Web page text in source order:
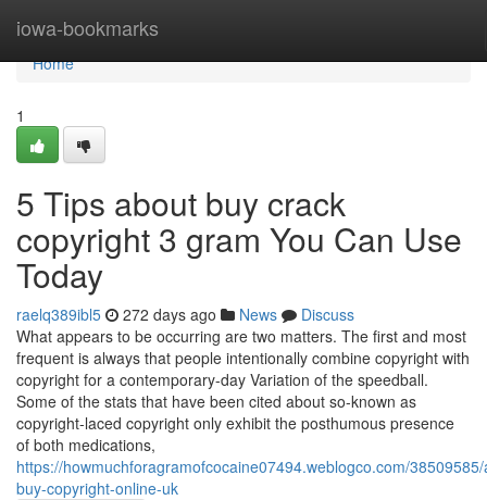
iowa-bookmarks
Home
Home
1
5 Tips about buy crack
copyright 3 gram You Can Use
Today
raelq389ibl5 272 days ago News
Discuss
What appears to be occurring are two matters. The first and most
frequent is always that people intentionally combine copyright with
copyright for a contemporary-day Variation of the speedball.
Some of the stats that have been cited about so-known as
copyright-laced copyright only exhibit the posthumous presence
of both medications,
https://howmuchforagramofcocaine07494.weblogco.com/
buy-copyright-online-uk